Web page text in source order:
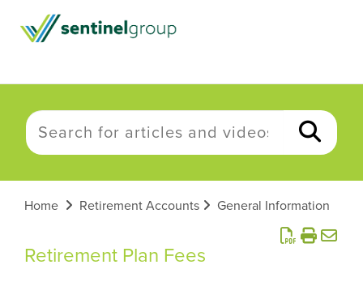
Home Retirement Accounts General Information
Retirement Plan Fees